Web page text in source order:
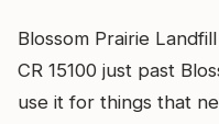
Blossom Prairie
CR 15100 just past
use it for things that